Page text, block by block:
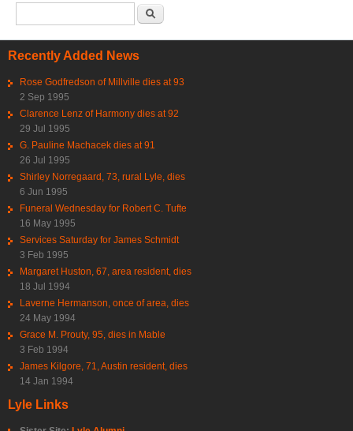
Recently Added News
Rose Godfredson of Millville dies at 93
2 Sep 1995
Clarence Lenz of Harmony dies at 92
29 Jul 1995
G. Pauline Machacek dies at 91
26 Jul 1995
Shirley Norregaard, 73, rural Lyle, dies
6 Jun 1995
Funeral Wednesday for Robert C. Tufte
16 May 1995
Services Saturday for James Schmidt
3 Feb 1995
Margaret Huston, 67, area resident, dies
18 Jul 1994
Laverne Hermanson, once of area, dies
24 May 1994
Grace M. Prouty, 95, dies in Mable
3 Feb 1994
James Kilgore, 71, Austin resident, dies
14 Jan 1994
Lyle Links